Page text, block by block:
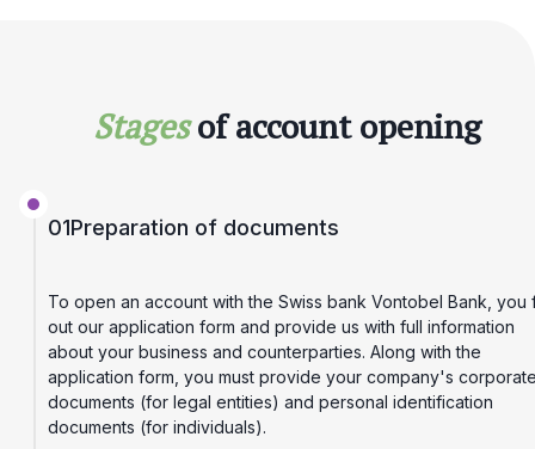
Stages of account opening
01Preparation of documents
To open an account with the Swiss bank Vontobel Bank, you
out our application form and provide us with full information
about your business and counterparties. Along with the
application form, you must provide your company's
documents (for legal entities) and personal identification
documents (for individuals).